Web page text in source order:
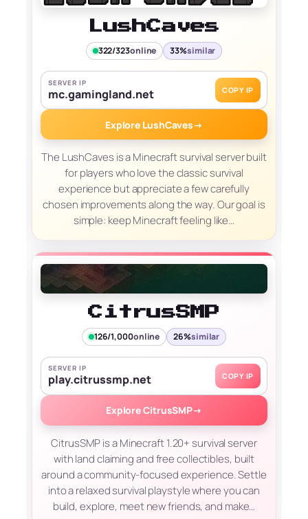
LushCaves
322/323online 33%similar
SERVER IP
mc.gamingland.net COPY IP
Explore LushCaves→
The LushCaves is a Minecraft survival server built
for players who love the classic survival
experience but appreciate a few carefully
chosen improvements along the way. Our goal is
simple: keep Minecraft feeling like…
CitrusSMP
126/1,000online 26%similar
SERVER IP
play.citrussmp.net COPY IP
Explore CitrusSMP→
CitrusSMP is a Minecraft 1.20+ survival server
with land claiming and free collectibles, built
around a community-focused experience. Settle
into a relaxed survival playstyle where you can
build, explore, meet new friends, and make…